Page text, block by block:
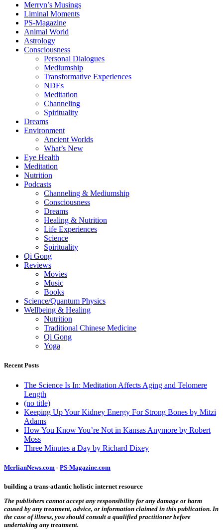
Merryn’s Musings
Liminal Moments
PS-Magazine
Animal World
Astrology
Consciousness
Personal Dialogues
Mediumship
Transformative Experiences
NDEs
Meditation
Channeling
Spirituality
Dreams
Environment
Ancient Worlds
What’s New
Eye Health
Meditation
Nutrition
Podcasts
Channeling & Mediumship
Consciousness
Dreams
Healing & Nutrition
Life Experiences
Science
Spirituality
Qi Gong
Reviews
Movies
Music
Books
Science/Quantum Physics
Wellbeing & Healing
Nutrition
Traditional Chinese Medicine
Qi Gong
Yoga
Recent Posts
The Science Is In: Meditation Affects Aging and Telomere
Length
(no title)
Keeping Up Your Kidney Energy For Strong Bones by Mitzi
Adams
How You Know You’re Not in Kansas Anymore by Robert
Moss
Three Minutes a Day by Richard Dixey
MerlianNews.com - PS-Magazine.com
building a trans-atlantic holistic internet resource
The publishers cannot accept any responsibility for any damage or harm
caused by any treatment, advice, or information claimed in this publication. In
the case of illness, you should consult a qualified practitioner before
undertaking any treatment.